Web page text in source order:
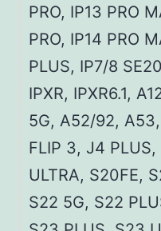
PRO, IP13 PRO
PRO, IP14 PRO
PLUS, IP7/8
IPXR, IPXR6.1,
5G, A52/92,
FLIP 3, J4
ULTRA, S20FE,
S22 5G, S22